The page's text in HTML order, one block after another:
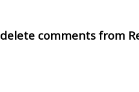
comments from